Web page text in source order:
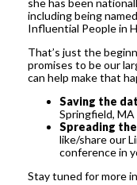
including being
Influential People in
That’s just the
promises to be our
can help make that
Saving the
Springfield, MA
Spreading
like/share our
conference in
Stay tuned for more